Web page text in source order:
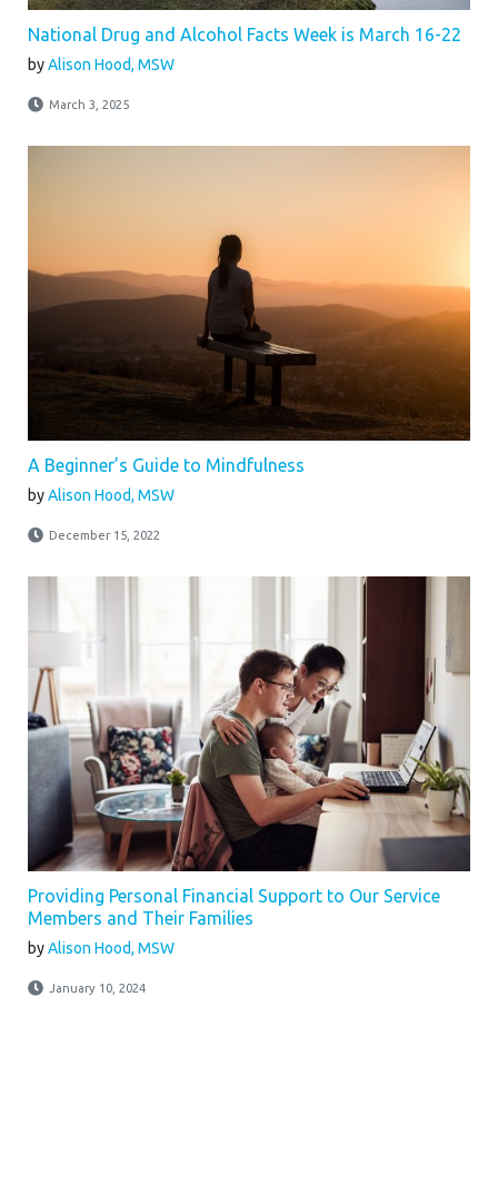
National Drug and Alcohol Facts Week is March 16-22
byAlison Hood, MSW
March 3, 2025
A Beginner’s Guide to Mindfulness
byAlison Hood, MSW
December 15, 2022
Providing Personal Financial Support to Our Service
Members and Their Families
byAlison Hood, MSW
January 10, 2024